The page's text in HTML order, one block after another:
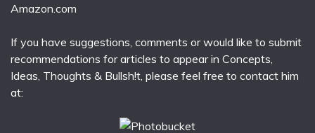
Amazon.com
If you have suggestions, comments or would like to submit
recommendations for articles to appear in Concepts,
Ideas, Thoughts & Bullsh!t, please feel free to contact him
at: